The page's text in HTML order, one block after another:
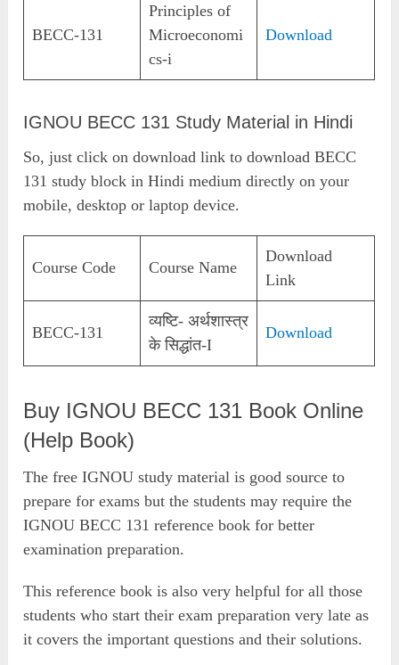
BECC-131
Principles of
Microeconomi
cs-i
Download
IGNOU BECC 131 Study Material in Hindi
So, just click on download link to download BECC
131 study block in Hindi medium directly on your
mobile, desktop or laptop device.
Course Code Course Name
Download
Link
BECC-131
व्यष्टि- अर्थशास्त्र
के सिद्धांत-I
Download
Buy IGNOU BECC 131 Book Online
(Help Book)
The free IGNOU study material is good source to
prepare for exams but the students may require the
IGNOU BECC 131 reference book for better
examination preparation.
This reference book is also very helpful for all those
students who start their exam preparation very late as
it covers the important questions and their solutions.